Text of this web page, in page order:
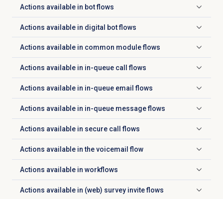
Actions available in bot flows
Click to expand
Actions available in digital bot flows
Click to expand
Actions available in common module flows
Click to expand
Actions available in in-queue call flows
Click to expand
Actions available in in-queue email flows
Click to expand
Actions available in in-queue message flows
Click to expand
Actions available in secure call flows
Click to expand
Actions available in the voicemail flow
Click to expand
Actions available in workflows
Click to expand
Actions available in (web) survey invite flows
Click to expand